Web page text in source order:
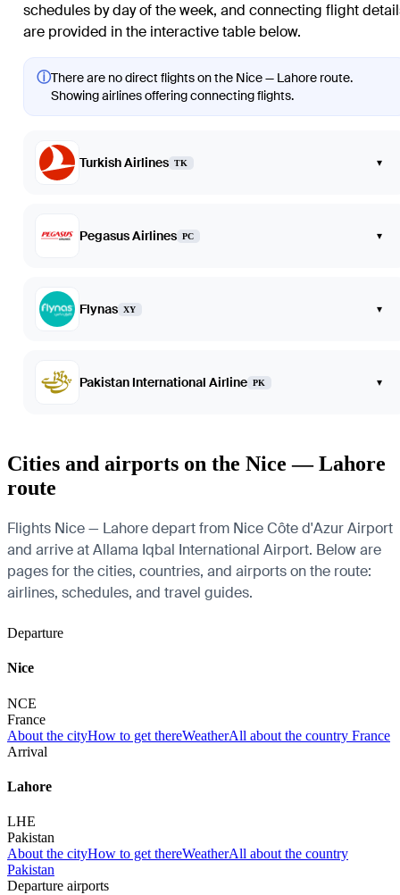
schedules by day of the week, and connecting flight
are provided in the interactive table below.
ⓘThere are no direct flights on the Nice — Lahore route.
Showing airlines offering connecting flights.
Turkish Airlines TK ▾
Pegasus Airlines PC ▾
Flynas XY ▾
Pakistan International Airline PK ▾
Cities and airports on the Nice — Lahore
route
Flights Nice — Lahore depart from Nice Côte d'Azur Airport
and arrive at Allama Iqbal International Airport. Below are
pages for the cities, countries, and airports on the route:
airlines, schedules, and travel guides.
Departure
Nice
NCE
France
About the cityHow to get thereWeatherAll about the country France
Arrival
Lahore
LHE
Pakistan
About the cityHow to get thereWeatherAll about the country
Pakistan
Departure airports